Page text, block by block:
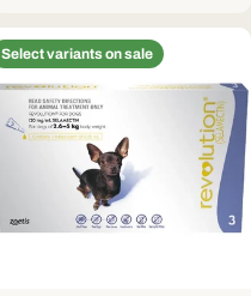
Select variants on sale